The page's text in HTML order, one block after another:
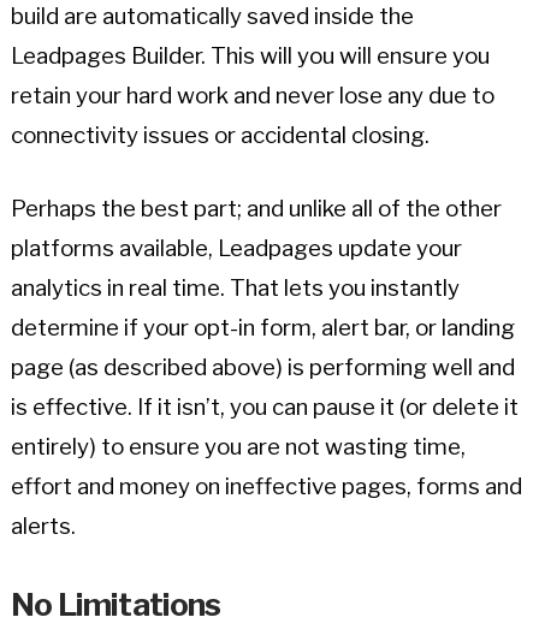
build are automatically saved inside the
Leadpages Builder. This will you will ensure you
retain your hard work and never lose any due to
connectivity issues or accidental closing.
Perhaps the best part; and unlike all of the other
platforms available, Leadpages update your
analytics in real time. That lets you instantly
determine if your opt-in form, alert bar, or landing
page (as described above) is performing well and
is effective. If it isn’t, you can pause it (or delete it
entirely) to ensure you are not wasting time,
effort and money on ineffective pages, forms and
alerts.
No Limitations